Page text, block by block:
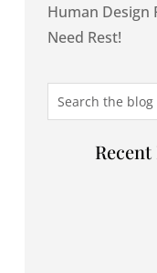
Human Design
Need Rest!
Recent